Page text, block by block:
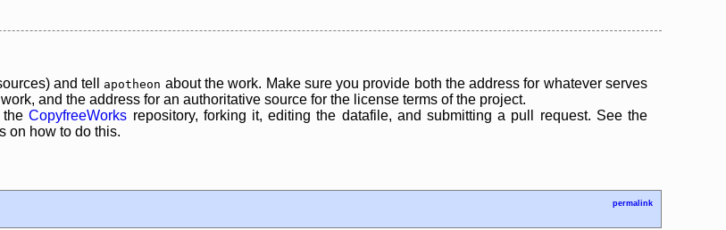
and tell
apotheon about the work. Make sure you provide both the address for whatever serves
and the address for an authoritative source for the license terms of the project.
theCopyfreeWorks repository, forking it, editing the datafile, and submitting a pull request. See the
on how to do this.
permalink